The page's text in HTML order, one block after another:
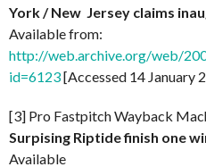
York / New Jersey claims
Available from:
http://web.archive.org/web/
id=6123[Accessed 14 January
[3] Pro Fastpitch Wayback
Surpising Riptide finish one
Available